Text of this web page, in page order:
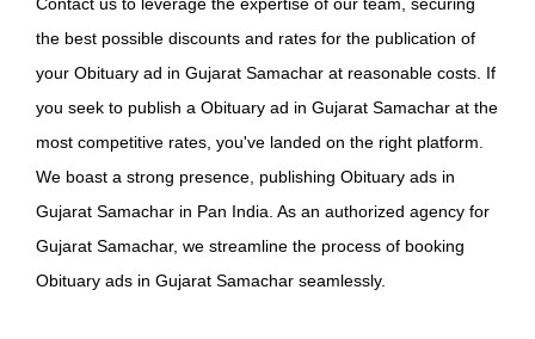
the best possible discounts and rates for the publication of
your Obituary ad in Gujarat Samachar at reasonable costs. If
you seek to publish a Obituary ad in Gujarat Samachar at the
most competitive rates, you've landed on the right platform.
We boast a strong presence, publishing Obituary ads in
Gujarat Samachar in Pan India. As an authorized agency for
Gujarat Samachar, we streamline the process of booking
Obituary ads in Gujarat Samachar seamlessly.